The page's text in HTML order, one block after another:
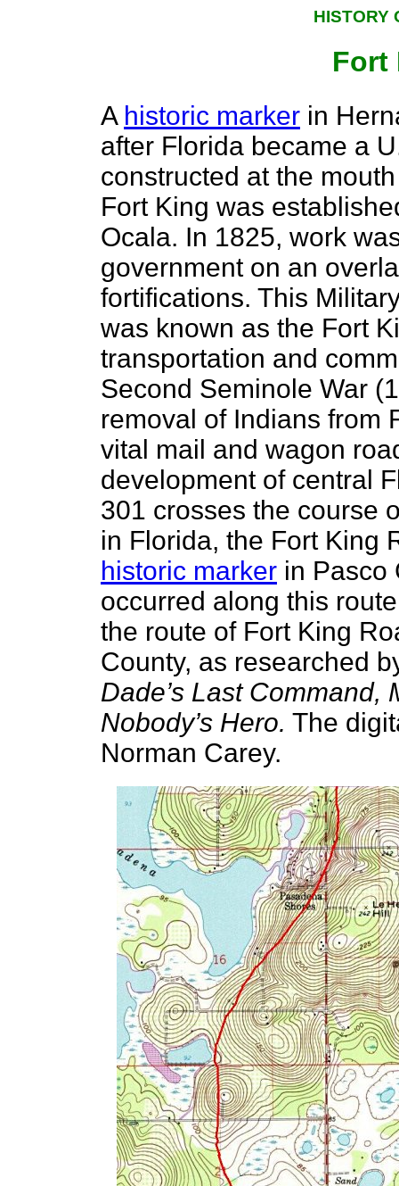
HISTORY
Fort
A historic marker in
after Florida became a
constructed at the
Fort King was
Ocala. In 1825, work
government on an
fortifications. This
was known as the Fort
transportation and
Second Seminole War
removal of Indians from
vital mail and wagon
development of central
301 crosses the course
in Florida, the Fort King
historic marker in Pasco
occurred along this
the route of Fort King
County, as researched
Dade’s Last Command,
Nobody’s Hero. The
Norman Carey.